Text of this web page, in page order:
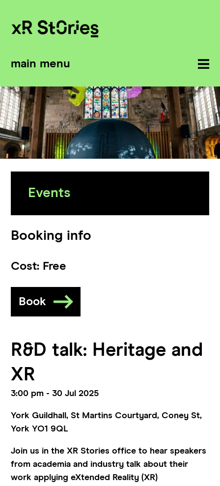
main menu
Events
Booking info
Cost: Free
Book
R&D talk: Heritage and
XR
3:00 pm - 30 Jul 2025
York Guildhall, St Martins Courtyard, Coney St,
York YO1 9QL
Join us in the XR Stories office to hear speakers
from academia and industry talk about their
work applying eXtended Reality (XR)